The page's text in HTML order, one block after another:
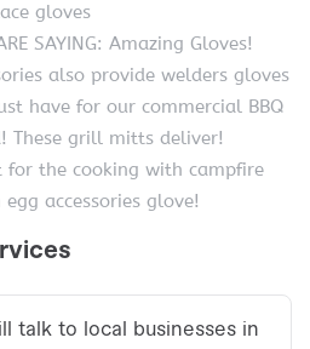
gloves
SAYING: Amazing Gloves!
also provide welders gloves
have for our commercial BBQ
These grill mitts deliver!
for the cooking with campfire
accessories glove!